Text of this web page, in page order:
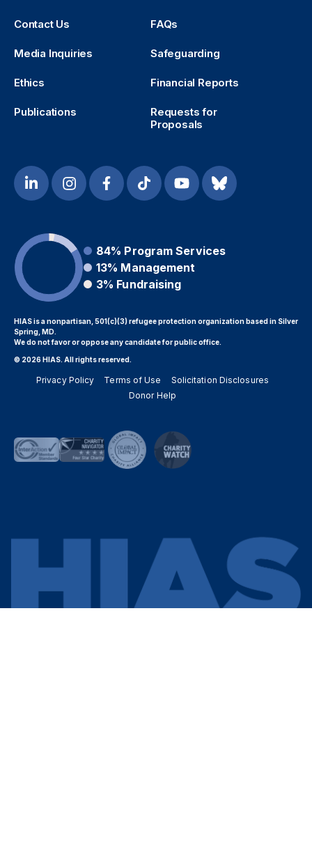
Contact Us FAQs
Media Inquiries Safeguarding
Ethics Financial Reports
Publications
Requests for
Proposals
84% Program Services
13% Management
3% Fundraising
HIAS is a nonpartisan, 501(c)(3) refugee protection organization based in Silver
Spring, MD.
We do not favor or oppose any candidate for public office.
© 2026 HIAS. All rights reserved.
Privacy Policy Terms of Use
Solicitation Disclosures
Donor Help